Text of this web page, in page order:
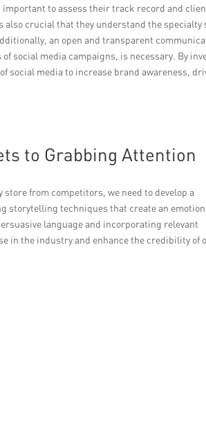
to assess their track record and
also crucial that they understand the specialty
an open and transparent
social media campaigns, is necessary. By
social media to increase brand awareness,
to Grabbing Attention
from competitors, we need to develop a
storytelling techniques that create an
language and incorporating relevant
in the industry and enhance the credibility of